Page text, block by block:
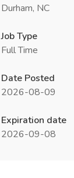
Durham, NC
Job Type
Full Time
Date Posted
2026-08-09
Expiration date
2026-09-08